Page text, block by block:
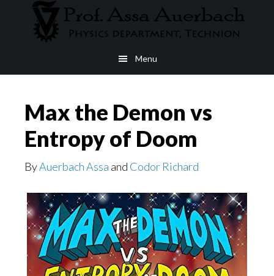
Menu
Max the Demon vs
Entropy of Doom
ByAuerbach Assa and Codor Richard